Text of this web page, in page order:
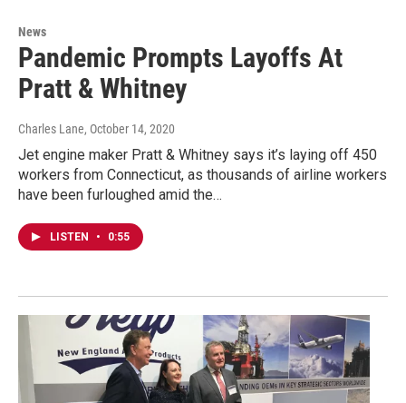
News
Pandemic Prompts Layoffs At
Pratt & Whitney
Charles Lane, October 14, 2020
Jet engine maker Pratt & Whitney says it’s laying off 450
workers from Connecticut, as thousands of airline workers
have been furloughed amid the…
LISTEN • 0:55